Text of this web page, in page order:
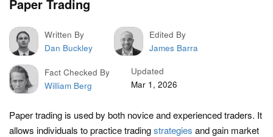
Paper Trading
Written By
Dan Buckley
Edited By
James Barra
Fact Checked By
William Berg
Updated
Mar 1, 2026
Paper trading is used by both novice and experienced traders. It
allows individuals to practice tradingstrategies and gain market